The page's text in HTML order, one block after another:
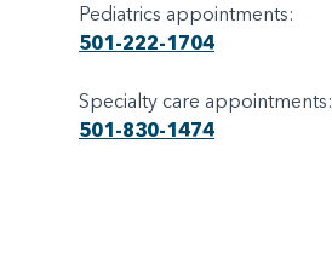
Pediatrics appointments:
501-222-1704
Specialty care appointments:
501-830-1474